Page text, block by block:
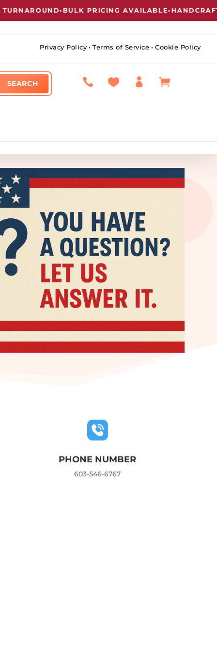
•BULK PRICING AVAILABLE•
Privacy Policy •Terms of Service • Cookie Policy
   
PHONE NUMBER
603-546-6767